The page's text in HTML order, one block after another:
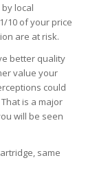
local
10 of your price
are at risk.
better quality
value your
could
is a major
will be seen
same